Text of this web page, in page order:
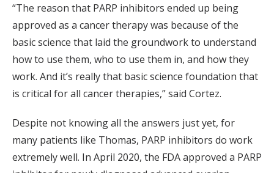
“The reason that PARP inhibitors ended up being
approved as a cancer therapy was because of the
basic science that laid the groundwork to understand
how to use them, who to use them in, and how they
work. And it’s really that basic science foundation that
is critical for all cancer therapies,” said Cortez.
Despite not knowing all the answers just yet, for
many patients like Thomas, PARP inhibitors do work
extremely well. In April 2020, the FDA approved a PARP